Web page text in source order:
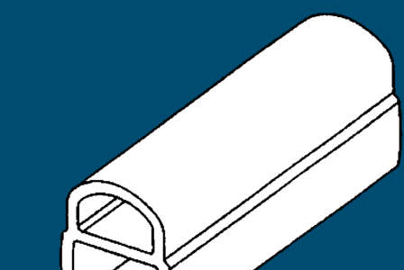
Printers
EVOMAX Thermal Printer
EVOMAX Products
GRAFOPRINT Mobile Marking